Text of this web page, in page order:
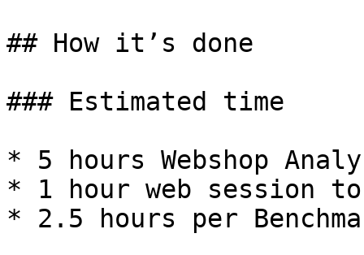
## How it’s done
### Estimated time
* 5 hours Webshop
* 1 hour web session
* 2.5 hours per